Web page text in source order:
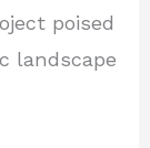
poised
landscape